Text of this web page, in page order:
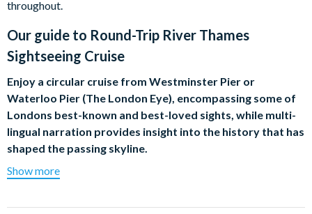
throughout.
Our guide to Round-Trip River Thames
Sightseeing Cruise
Enjoy a circular cruise from Westminster Pier or
Waterloo Pier (The London Eye), encompassing some of
Londons best-known and best-loved sights, while multi-
lingual narration provides insight into the history that has
shaped the passing skyline.
As you leisurely meander along the river, discover new sights at
Parliament, the spectacular dome of St Pauls Cathedral, the
Show more